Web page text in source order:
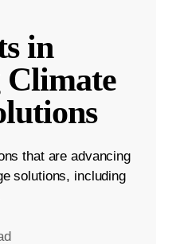
in
Climate
that are advancing
solutions, including